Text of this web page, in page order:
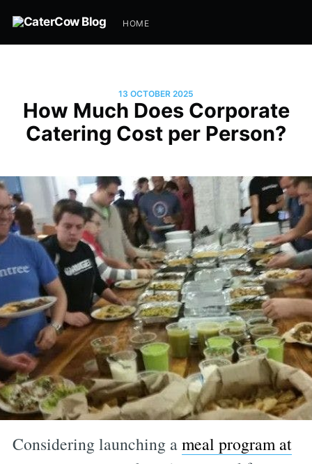
HOME
13 OCTOBER 2025
How Much Does Corporate
Catering Cost per Person?
Considering launching ameal program at